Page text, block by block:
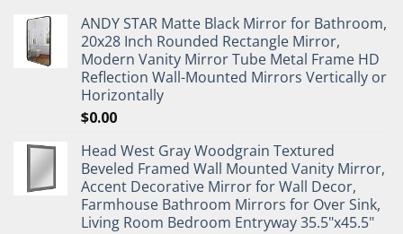
ANDY STAR Matte Black Mirror for Bathroom,
20x28 Inch Rounded Rectangle Mirror,
Modern Vanity Mirror Tube Metal Frame HD
Reflection Wall-Mounted Mirrors Vertically or
Horizontally
$0.00
Head West Gray Woodgrain Textured
Beveled Framed Wall Mounted Vanity Mirror,
Accent Decorative Mirror for Wall Decor,
Farmhouse Bathroom Mirrors for Over Sink,
Living Room Bedroom Entryway 35.5"x45.5"